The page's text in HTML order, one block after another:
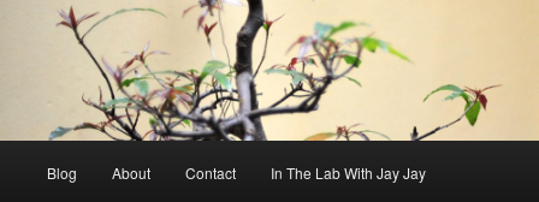
Blog About Contact In The Lab With Jay Jay